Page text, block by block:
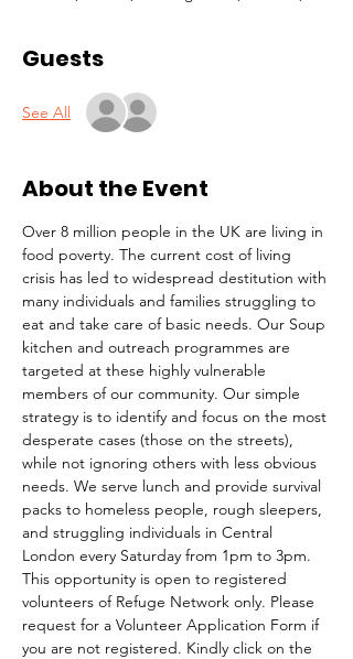
Guests
See All
About the Event
Over 8 million people in the UK are living in
food poverty. The current cost of living
crisis has led to widespread destitution with
many individuals and families struggling to
eat and take care of basic needs. Our Soup
kitchen and outreach programmes are
targeted at these highly vulnerable
members of our community. Our simple
strategy is to identify and focus on the most
desperate cases (those on the streets),
while not ignoring others with less obvious
needs. We serve lunch and provide survival
packs to homeless people, rough sleepers,
and struggling individuals in Central
London every Saturday from 1pm to 3pm.
This opportunity is open to registered
volunteers of Refuge Network only. Please
request for a Volunteer Application Form if
you are not registered. Kindly click on the